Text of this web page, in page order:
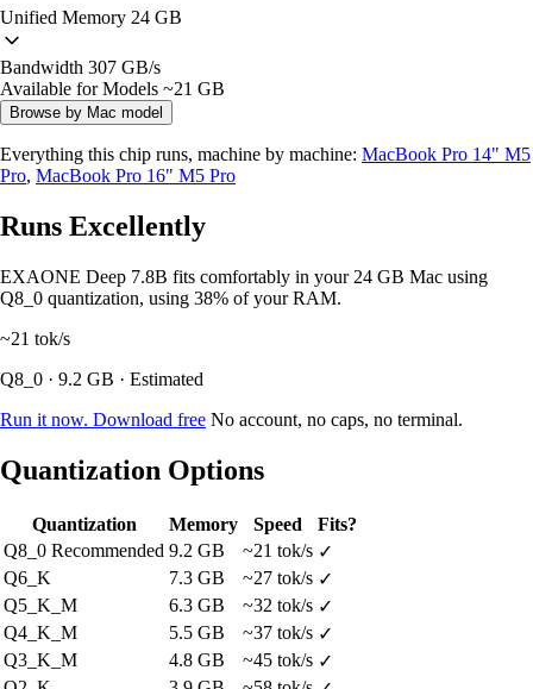
Unified Memory 24 GB
Bandwidth 307 GB/s
Available for Models ~21 GB
Browse by Mac model
Everything this chip runs, machine by machine: MacBook Pro 14" M5
Pro, MacBook Pro 16" M5 Pro
Runs Excellently
EXAONE Deep 7.8B fits comfortably in your 24 GB Mac using
Q8_0 quantization, using 38% of your RAM.
~21 tok/s
Q8_0 · 9.2 GB · Estimated
Run it now. Download free No account, no caps, no terminal.
Quantization Options
Quantization Memory Speed
Fits?
Q8_0 Recommended 9.2 GB ~21 tok/s ✓
Q6_K
7.3 GB ~27 tok/s ✓
Q5_K_M
6.3 GB ~32 tok/s ✓
Q4_K_M
5.5 GB ~37 tok/s ✓
Q3_K_M
4.8 GB ~45 tok/s ✓